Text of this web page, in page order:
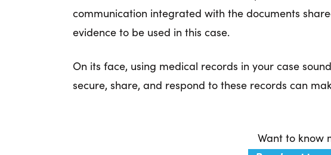
communication integrated with the documents
evidence to be used in this case.
On its face, using medical records in your case
secure, share, and respond to these records can
Want to know